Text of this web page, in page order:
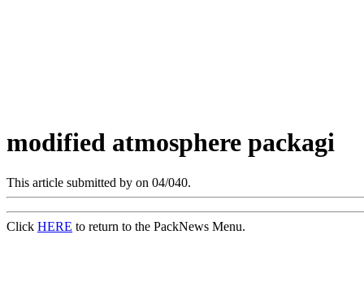
modified atmosphere packagi
This article submitted by on 04/040.
Click HERE to return to the PackNews Menu.